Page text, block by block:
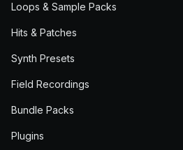
Loops & Sample Packs
Hits & Patches
Synth Presets
Field Recordings
Bundle Packs
Plugins